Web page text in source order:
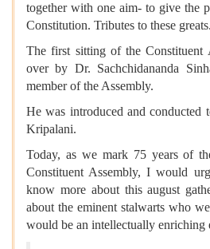
together with one aim- to give the
Constitution. Tributes to these greats.
The first sitting of the Constituent
over by Dr. Sachchidananda
member of the Assembly.
He was introduced and conducted
Kripalani.
Today, as we mark 75 years of
Constituent Assembly, I would
know more about this august
about the eminent stalwarts who
would be an intellectually enriching